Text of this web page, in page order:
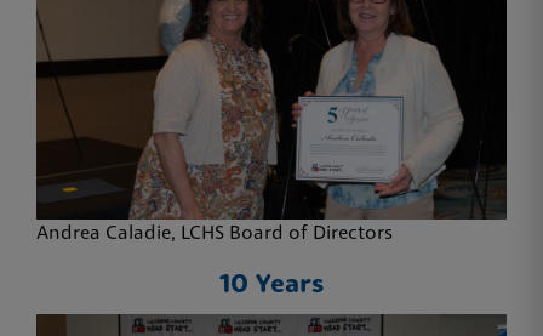
Andrea Caladie, LCHS Board of Directors
10 Years